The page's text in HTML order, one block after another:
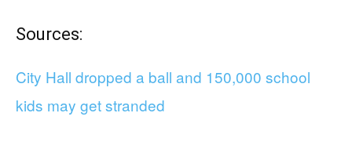
Sources:
City Hall dropped a ball and 150,000 school
kids may get stranded